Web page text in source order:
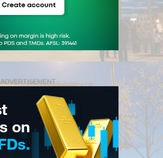
ADVERTISEMENT